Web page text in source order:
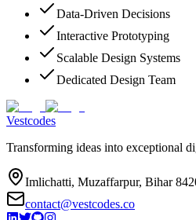
Data-Driven Decisions
Interactive Prototyping
Scalable Design Systems
Dedicated Design Team
Vestcodes
Transforming ideas into exceptional
Imlichatti, Muzaffarpur, Bihar
contact@vestcodes.co